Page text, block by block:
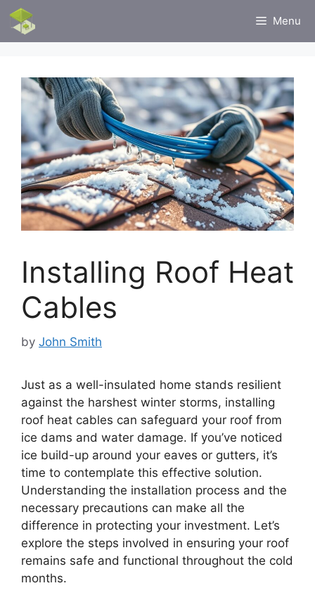
Skip
content
Menu
Installing Roof Heat
Cables
by John Smith
Just as a well-insulated home stands resilient
against the harshest winter storms, installing
roof heat cables can safeguard your roof from
ice dams and water damage. If you’ve noticed
ice build-up around your eaves or gutters, it’s
time to contemplate this effective solution.
Understanding the installation process and the
necessary precautions can make all the
difference in protecting your investment. Let’s
explore the steps involved in ensuring your roof
remains safe and functional throughout the cold
months.